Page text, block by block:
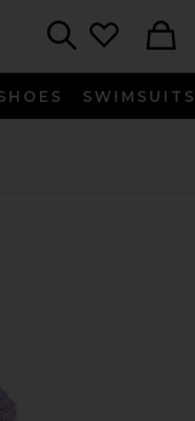
SWIMSUITS
Gummies